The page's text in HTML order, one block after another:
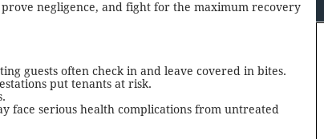
negligence, and fight for the maximum recovery
guests often check in and leave covered in bites.
put tenants at risk.
face serious health complications from untreated